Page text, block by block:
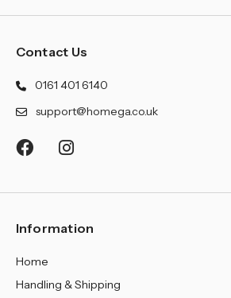
Contact Us
0161 401 6140
support@homega.co.uk
Information
Home
Handling & Shipping